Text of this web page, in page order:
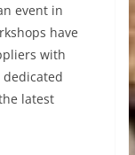
event in
have
with
dedicated
latest